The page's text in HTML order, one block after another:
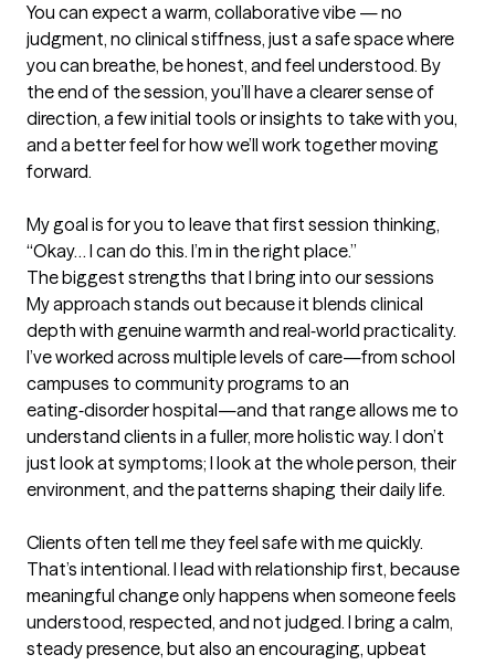
You can expect a warm, collaborative vibe — no
judgment, no clinical stiffness, just a safe space where
you can breathe, be honest, and feel understood. By
the end of the session, you’ll have a clearer sense of
direction, a few initial tools or insights to take with you,
and a better feel for how we’ll work together moving
forward.
My goal is for you to leave that first session thinking,
“Okay… I can do this. I’m in the right place.”
The biggest strengths that I bring into our sessions
My approach stands out because it blends clinical
depth with genuine warmth and real‑world practicality.
I’ve worked across multiple levels of care—from school
campuses to community programs to an
eating‑disorder hospital—and that range allows me to
understand clients in a fuller, more holistic way. I don’t
just look at symptoms; I look at the whole person, their
environment, and the patterns shaping their daily life.
Clients often tell me they feel safe with me quickly.
That’s intentional. I lead with relationship first, because
meaningful change only happens when someone feels
understood, respected, and not judged. I bring a calm,
steady presence, but also an encouraging, upbeat